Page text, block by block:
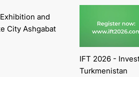
and
City Ashgabat
IFT 2026 -
Turkmenistan